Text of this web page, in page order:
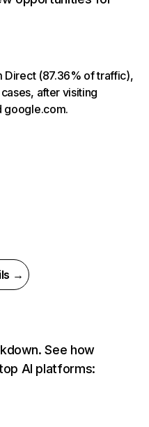
Direct (87.36% of traffic),
after visiting
google.com.
→
See how
AI platforms: